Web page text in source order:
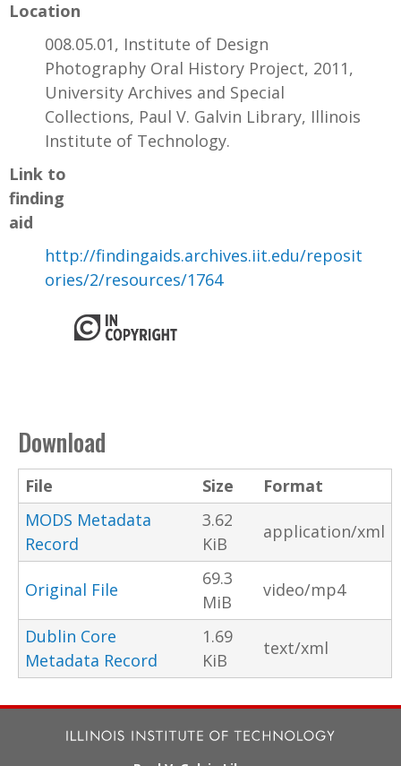
Location
008.05.01, Institute of Design
Photography Oral History Project, 2011,
University Archives and Special
Collections, Paul V. Galvin Library, Illinois
Institute of Technology.
Link to
finding
aid
http://findingaids.archives.iit.edu/reposit
ories/2/resources/1764
Download
File Size
Format
MODS Metadata
Record
3.62
KiB
application/xml
Original File
69.3
MiB
video/mp4
Dublin Core
Metadata Record
1.69
KiB
text/xml